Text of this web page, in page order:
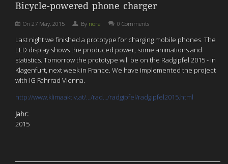
Bicycle-powered phone charger
On 27 May, 2015 By nora 0 Comments
Last night we finished a prototype for charging mobile phones. The
LED display shows the produced power, some animations and
statistics. Tomorrow the prototype will be on the Radgipfel 2015 - in
Klagenfurt, next week in France. We have implemented the project
with IG Fahrrad Vienna.
http://www.klimaaktiv.at/…/rad…/radgipfel/radgipfel2015.html
Jahr:
2015